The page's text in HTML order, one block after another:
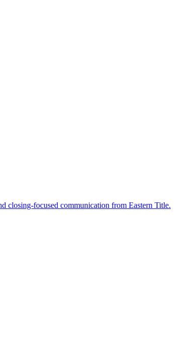
closing-focused communication from Eastern Title.